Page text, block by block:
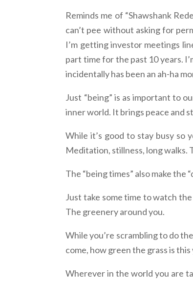
Reminds me of “Shawshank
can’t pee without asking for
I’m getting investor meetings
part time for the past 10 years.
incidentally has been an ah-ha
Just “being” is as important to
inner world. It brings peace and
While it’s good to stay busy so
Meditation, stillness, long walks.
The “being times” also make the
Just take some time to watch
The greenery around you.
While you’re scrambling to do
come, how green the grass is
Wherever in the world you are